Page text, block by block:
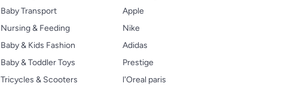
Baby Transport
Nursing & Feeding
Baby & Kids Fashion
Baby & Toddler Toys
Tricycles & Scooters
Apple
Nike
Adidas
Prestige
l'Oreal paris